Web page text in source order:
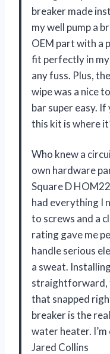
breaker made
my well pump a
OEM part with a
fit perfectly in
any fuss. Plus,
wipe was a nice
bar super easy.
this kit is where
Who knew a
own hardware
Square D
had everything I
to screws and a
rating gave me
handle serious
a sweat.
straightforward,
that snapped
breaker is the
water heater.
Jared Collins